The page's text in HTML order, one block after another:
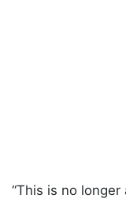
“This is no